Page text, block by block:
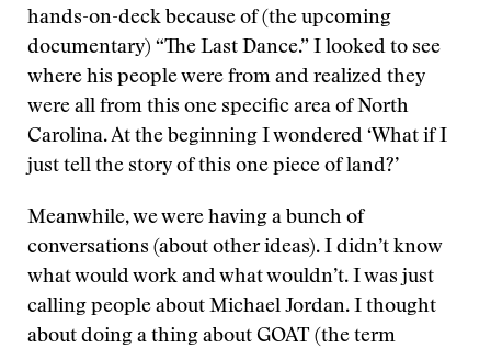
hands-on-deck because of (the upcoming
documentary) “The Last Dance.” I looked to see
where his people were from and realized they
were all from this one specific area of North
Carolina. At the beginning I wondered ‘What if I
just tell the story of this one piece of land?’
Meanwhile, we were having a bunch of
conversations (about other ideas). I didn’t know
what would work and what wouldn’t. I was just
calling people about Michael Jordan. I thought
about doing a thing about GOAT (the term